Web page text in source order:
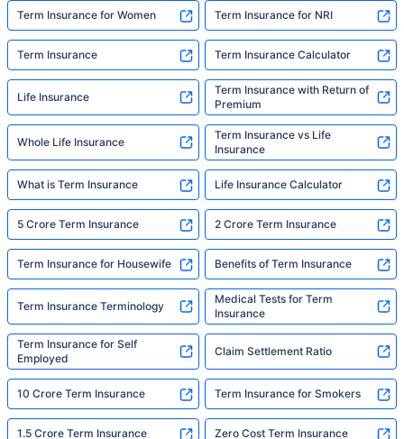
Term Insurance for Women Term Insurance for NRI
Term Insurance Term Insurance Calculator
Life Insurance
Term Insurance with Return of
Premium
Whole Life Insurance
Term Insurance vs Life
Insurance
What is Term Insurance Life Insurance Calculator
5 Crore Term Insurance 2 Crore Term Insurance
Term Insurance for Housewife Benefits of Term Insurance
Term Insurance Terminology
Medical Tests for Term
Insurance
Term Insurance for Self
Employed
Claim Settlement Ratio
10 Crore Term Insurance Term Insurance for Smokers
1.5 Crore Term Insurance Zero Cost Term Insurance